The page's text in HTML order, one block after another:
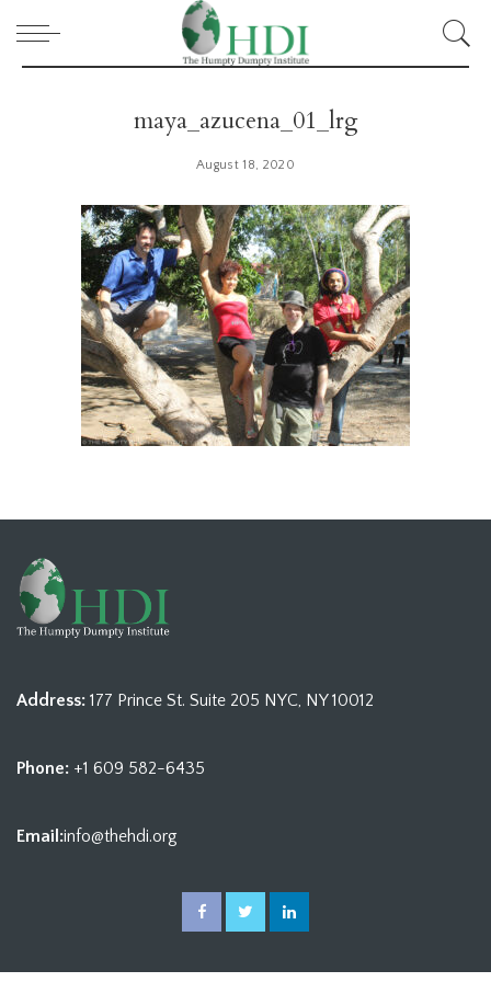
maya_azucena_01_lrg
August 18, 2020
Address: 177 Prince St. Suite 205 NYC, NY 10012
Phone: +1 609 582-6435
Email:info@thehdi.org